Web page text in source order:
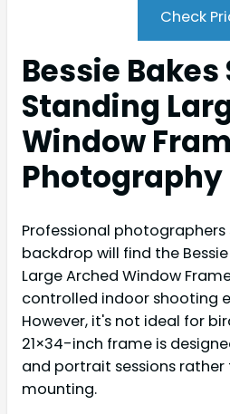
Check
Bessie Bakes
Standing
Window
Photography
Professional
backdrop will find the
Large Arched Window
controlled indoor shooting
However, it's not ideal for
21×34-inch frame is
and portrait sessions
mounting.